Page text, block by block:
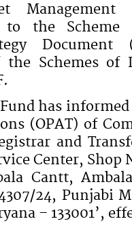
Management
to the Scheme
Document
Schemes of
has
(OPAT) of
and
Center, Shop
Cantt,
24, Punjabi
– 133001’,